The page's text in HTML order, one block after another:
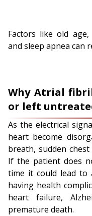
Factors like old
and sleep apnea can
Why Atrial
or left
As the electrical
heart become
breath, sudden
If the patient does
time it could lead
having health
heart failure,
premature death.